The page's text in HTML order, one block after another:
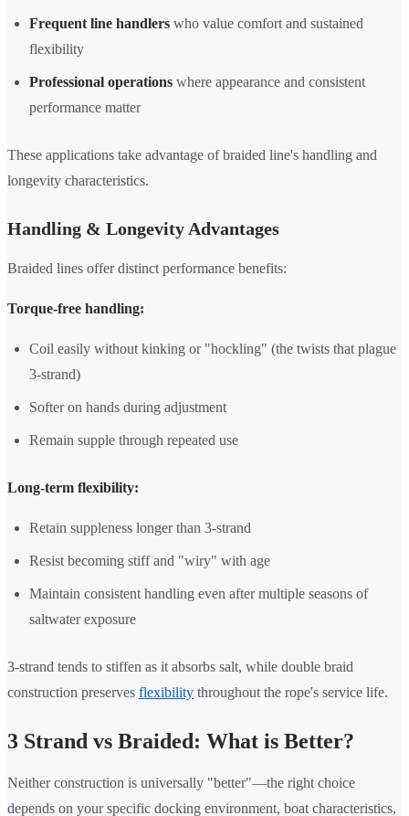
Frequent line handlers who value comfort and sustained
flexibility
Professional operations where appearance and consistent
performance matter
These applications take advantage of braided line's handling and
longevity characteristics.
Handling & Longevity Advantages
Braided lines offer distinct performance benefits:
Torque-free handling:
Coil easily without kinking or "hockling" (the twists that plague
3-strand)
Softer on hands during adjustment
Remain supple through repeated use
Long-term flexibility:
Retain suppleness longer than 3-strand
Resist becoming stiff and "wiry" with age
Maintain consistent handling even after multiple seasons of
saltwater exposure
3-strand tends to stiffen as it absorbs salt, while double braid
construction preserves flexibility throughout the rope's service life.
3 Strand vs Braided: What is Better?
Neither construction is universally "better"—the right choice
depends on your specific docking environment, boat characteristics,